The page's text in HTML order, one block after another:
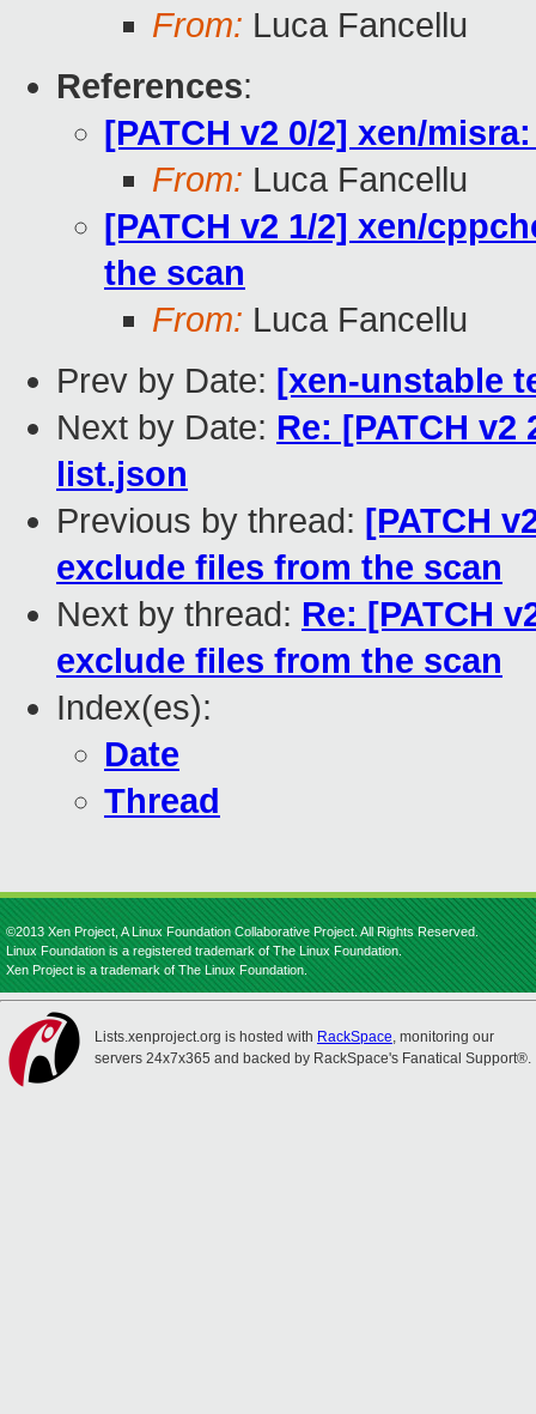
From: Luca Fancellu
References:
[PATCH v2 0/2] xen/
From: Luca Fancellu
[PATCH v2 1/2] xen/
the scan
From: Luca Fancellu
Prev by Date: [xen-unstable
Next by Date: Re: [PATCH
list.json
Previous by thread: [PATCH
exclude files from the scan
Next by thread: Re: [PATCH
exclude files from the scan
Index(es):
Date
Thread
©2013 Xen Project, A Linux Foundation Collaborative Project. All Rights Reserved.
Linux Foundation is a registered trademark of The Linux Foundation.
Xen Project is a trademark of The Linux Foundation.
Lists.xenproject.org is hosted with RackSpace, monitoring our
servers 24x7x365 and backed by RackSpace's Fanatical Support®.